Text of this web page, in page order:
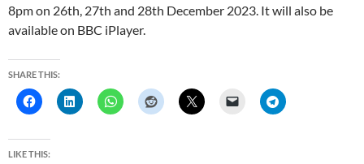
8pm on 26th, 27th and 28th December 2023. It will also be
available on BBC iPlayer.
SHARE THIS:
LIKE THIS: